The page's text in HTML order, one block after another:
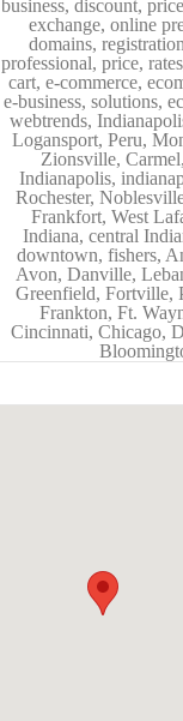
business, discount,
exchange, online
domains,
professional, price,
cart, e-commerce,
e-business, solutions,
webtrends,
Logansport, Peru,
Zionsville,
Indianapolis,
Rochester,
Frankfort, West
Indiana, central
downtown, fishers,
Avon, Danville,
Greenfield, Fortville,
Frankton, Ft.
Cincinnati, Chicago,